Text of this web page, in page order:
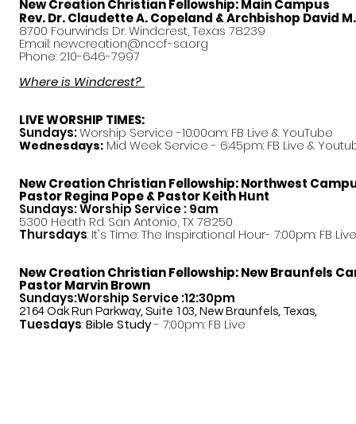
New Creation Christian Fellowship:Main Campus
Rev. Dr. Claudette A. Copeland & Archbishop David
8700 Fourwinds Dr. Windcrest, Texas 78239
Email: newcreation@nccf-sa.org
Phone: 210-646-7997
Where is Windcrest?
LIVE WORSHIP TIMES:
Sundays:Worship Service -10:00am: FB Live & YouTube
Wednesdays: Mid Week Service - 6:45pm: FB Live &
New Creation Christian Fellowship:Northwest
PastorRegina Pope & Pastor Keith Hunt
Sundays: Worship Service : 9am
5300 Heath Rd. San Antonio, TX 78250
Thursdays: It's Time: The Inspirational Hour- 7:00pm: FB Live
New Creation Christian Fellowship:New Braunfels
Pastor Marvin Brown
Sundays:Worship Service :12:30pm
2164 Oak Run Parkway, Suite 103, New Braunfels, Texas,
Tuesdays:Bible Study- 7:00pm: FB Live